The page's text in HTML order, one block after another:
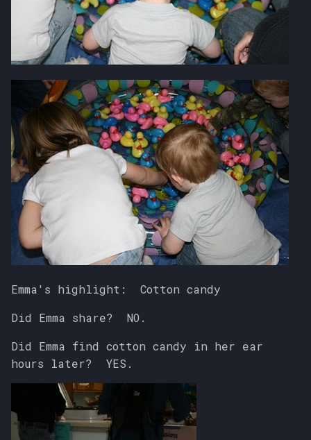
Emma's highlight: Cotton candy
Did Emma share? NO.
Did Emma find cotton candy in her ear
hours later? YES.